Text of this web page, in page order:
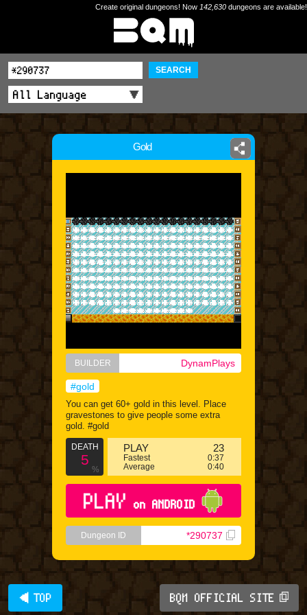
Create original dungeons! Now 142,630 dungeons are available!
SEARCH
Gold
BUILDER DynamPlays
#gold
You can get 60+ gold in this level. Place
gravestones to give people some extra
gold. #gold
DEATH
5
%
PLAY 23
Fastest
0:37
Average
0:40
PLAY on ANDROID
Dungeon ID *290737
◀ TOP BQM OFFICIAL SITE